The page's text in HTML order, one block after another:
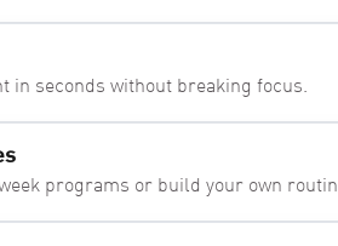
in seconds without breaking focus.
programs or build your own